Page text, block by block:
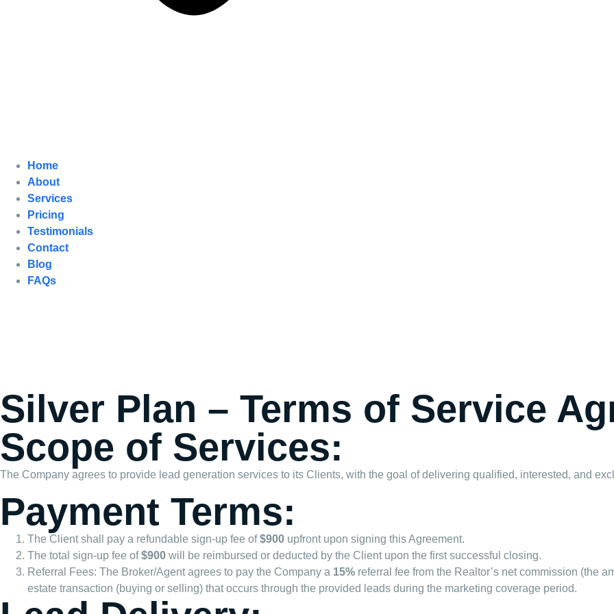
Home
About
Services
Pricing
Testimonials
Contact
Blog
FAQs
Silver Plan – Terms of Service
Scope of Services:
The Company agrees to provide lead generation services to its Clients, with the goal of delivering qualified, interested, and
Payment Terms:
The Client shall pay a refundable sign-up fee of$900 upfront upon signing this Agreement.
The total sign-up fee of$900 will be reimbursed or deducted by the Client upon the first successful closing.
Referral Fees: The Broker/Agent agrees to pay the Company a 15% referral fee from the Realtor’s net commission (the
estate transaction (buying or selling) that occurs through the provided leads during the marketing coverage period.